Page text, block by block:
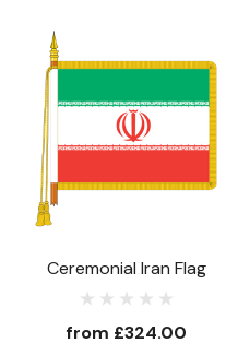
Ceremonial Iran Flag
from £324.00